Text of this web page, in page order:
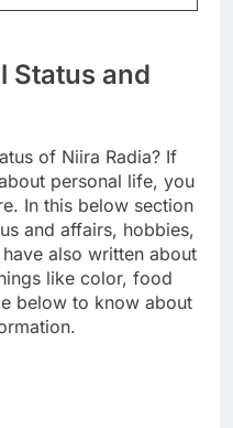
Status and
of Niira Radia? If
personal life, you
In this below section
and affairs, hobbies,
also written about
like color, food
below to know about